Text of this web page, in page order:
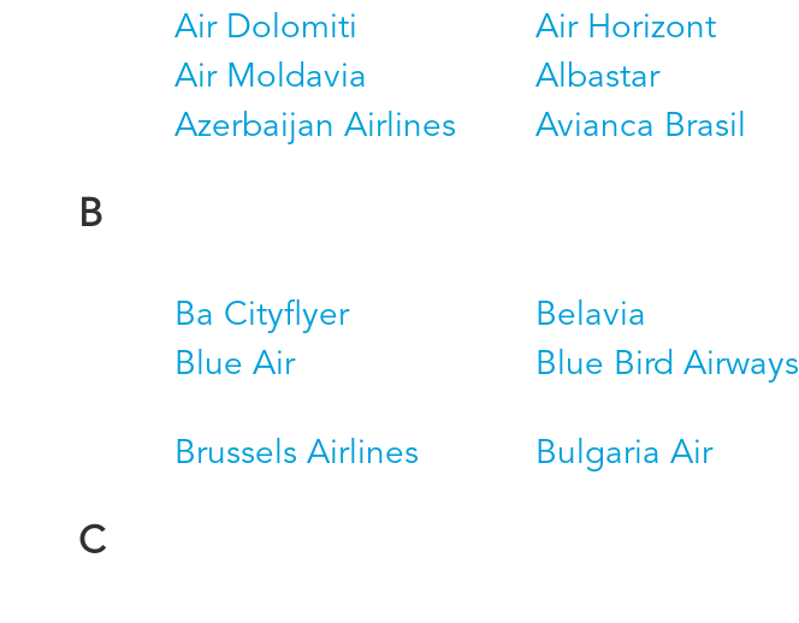
Air Dolomiti Air Horizont
Air Moldavia
Albastar
Azerbaijan Airlines
Avianca Brasil
B
Ba Cityflyer Belavia
Blue Air
Blue Bird Airways
Brussels Airlines Bulgaria Air
C